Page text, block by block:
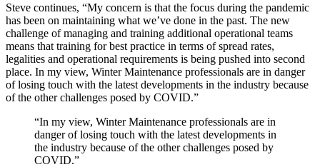
Steve continues, “My concern is that the focus during the pandemic
has been on maintaining what we’ve done in the past. The new
challenge of managing and training additional operational teams
means that training for best practice in terms of spread rates,
legalities and operational requirements is being pushed into second
place. In my view, Winter Maintenance professionals are in danger
of losing touch with the latest developments in the industry because
of the other challenges posed by COVID.”
“In my view, Winter Maintenance professionals are in
danger of losing touch with the latest developments in
the industry because of the other challenges posed by
COVID.”